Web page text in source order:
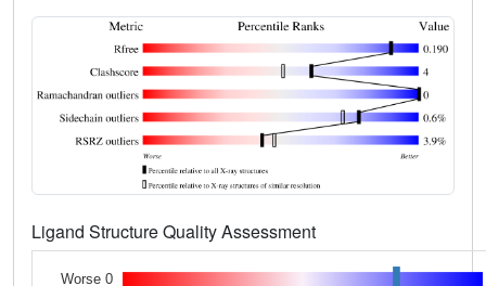
Ligand Structure Quality Assessment
Worse 0